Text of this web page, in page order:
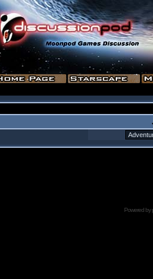
Powered by